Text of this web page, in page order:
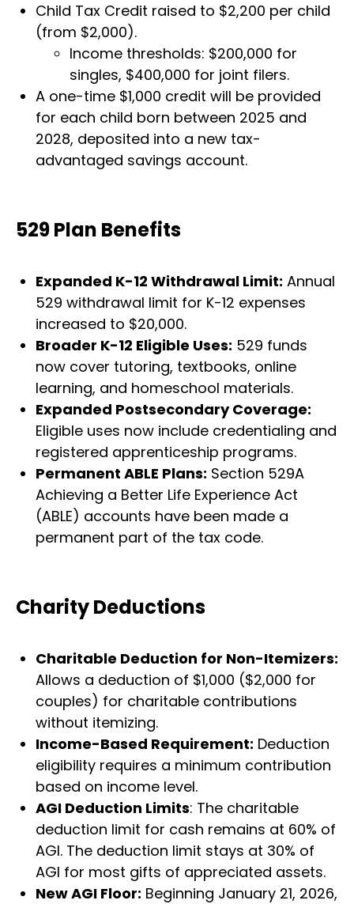
Child Tax Credit raised to $2,200 per child
(from $2,000).
Income thresholds: $200,000 for
singles, $400,000 for joint filers.
A one-time $1,000 credit will be provided
for each child born between 2025 and
2028, deposited into a new tax-
advantaged savings account.
529 Plan Benefits
Expanded K-12 Withdrawal Limit: Annual
529 withdrawal limit for K-12 expenses
increased to $20,000.
Broader K-12 Eligible Uses: 529 funds
now cover tutoring, textbooks, online
learning, and homeschool materials.
Expanded Postsecondary Coverage:
Eligible uses now include credentialing and
registered apprenticeship programs.
Permanent ABLE Plans: Section 529A
Achieving a Better Life Experience Act
(ABLE) accounts have been made a
permanent part of the tax code.
Charity Deductions
Charitable Deduction for Non-Itemizers:
Allows a deduction of $1,000 ($2,000 for
couples) for charitable contributions
without itemizing.
Income-Based Requirement: Deduction
eligibility requires a minimum contribution
based on income level.
AGI Deduction Limits: The charitable
deduction limit for cash remains at 60% of
AGI. The deduction limit stays at 30% of
AGI for most gifts of appreciated assets.
New AGI Floor: Beginning January 21, 2026,